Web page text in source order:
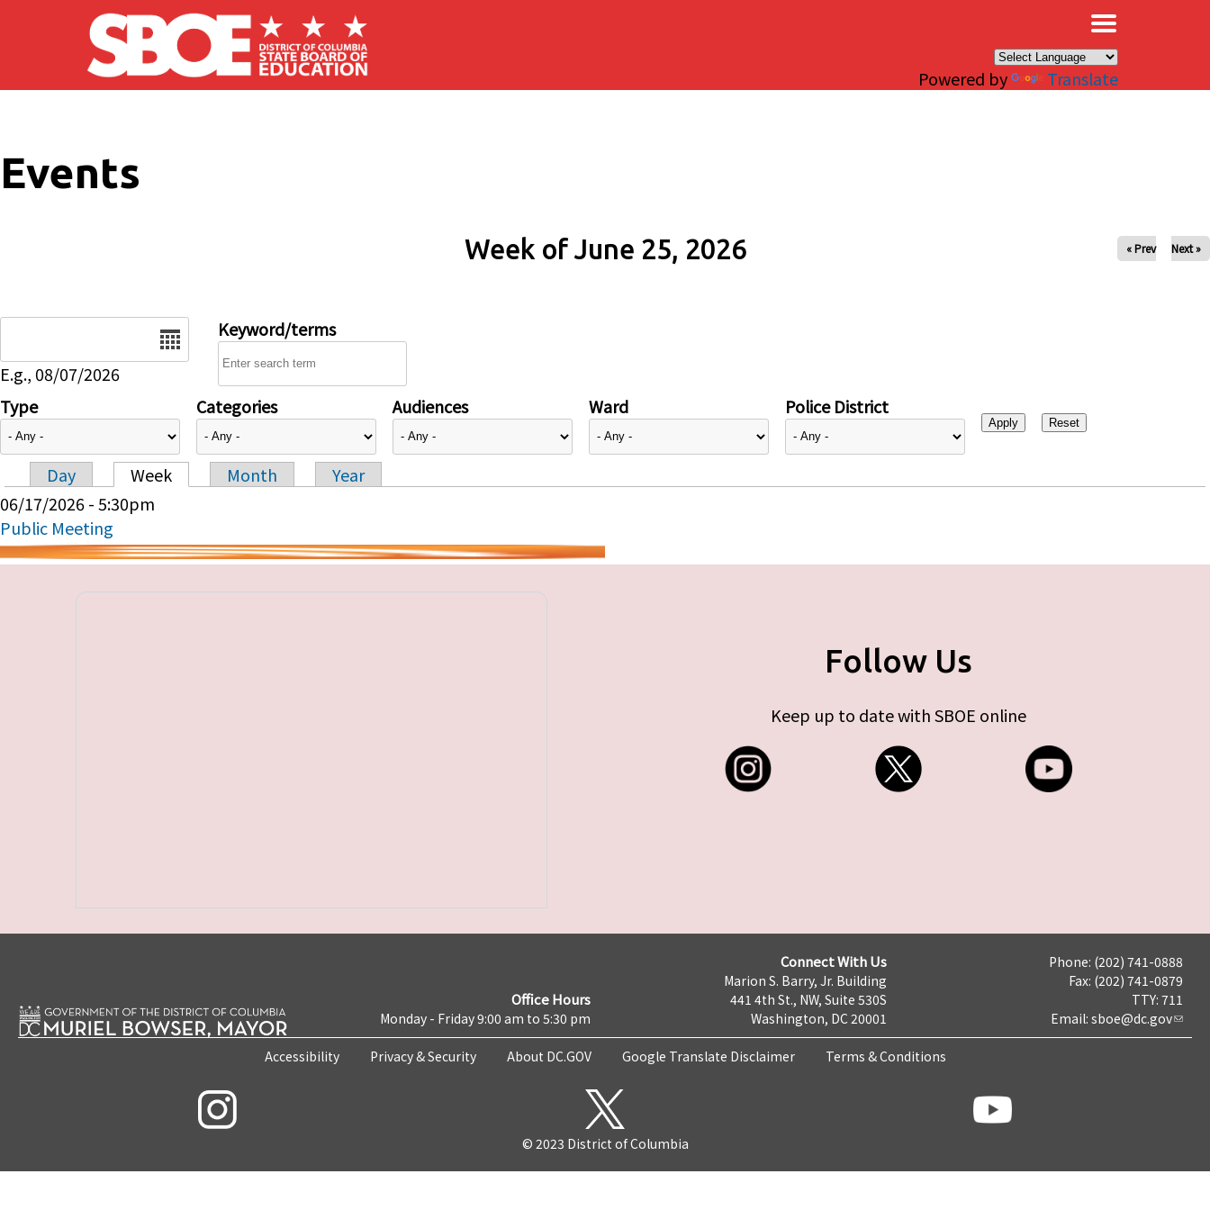
Skip to main content
Powered by Translate
Events
Week of June 25, 2026 « Prev Next »
E.g., 08/07/2026
Keyword/terms
Type Categories Audiences Ward Police District
Primary tabs
Day Week Month
Year
06/17/2026 - 5:30pm
Public Meeting
Follow Us
Keep up to date with SBOE online
Office Hours
Monday - Friday 9:00 am to 5:30 pm
Connect With Us
Marion S. Barry, Jr. Building
441 4th St., NW, Suite 530S
Washington, DC 20001
Phone: (202) 741-0888
Fax: (202) 741-0879
TTY: 711
Email: sboe@dc.gov
Accessibility Privacy & Security About DC.GOV Google Translate Disclaimer Terms & Conditions
© 2023 District of Columbia